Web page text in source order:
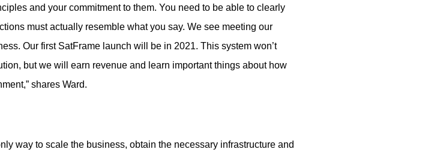
and your commitment to them. You need to be able to clearly
must actually resemble what you say. We see meeting our
Our first SatFrame launch will be in 2021. This system won’t
but we will earn revenue and learn important things about how
shares Ward.
way to scale the business, obtain the necessary infrastructure and